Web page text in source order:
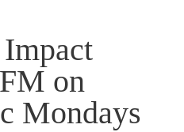
on
Mondays